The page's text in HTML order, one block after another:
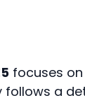
focuses
follows a